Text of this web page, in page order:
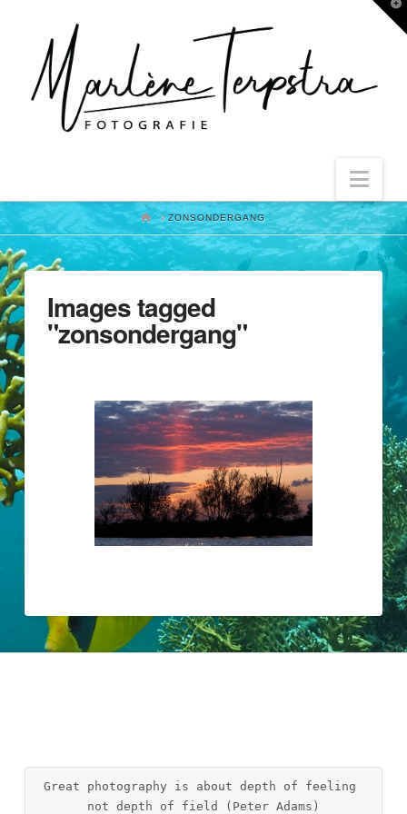
HOMEZONSONDERGANG
Images tagged
"zonsondergang"
Great photography is about depth of feeling
not depth of field (Peter Adams)